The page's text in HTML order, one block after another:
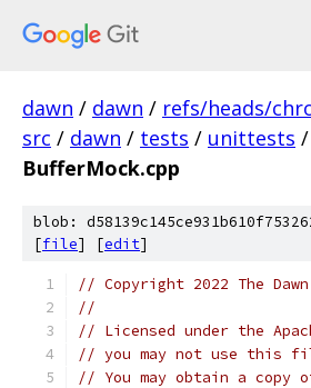
dawn / dawn / refs/heads/
src / dawn / tests / unittests /
BufferMock.cpp
blob:
[file] [edit]
// Copyright 2022 The
//
// Licensed under the
// you may not use this
// You may obtain a copy